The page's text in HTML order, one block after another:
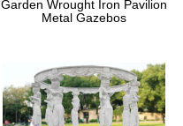
Garden Wrought Iron Pavilion
Metal Gazebos